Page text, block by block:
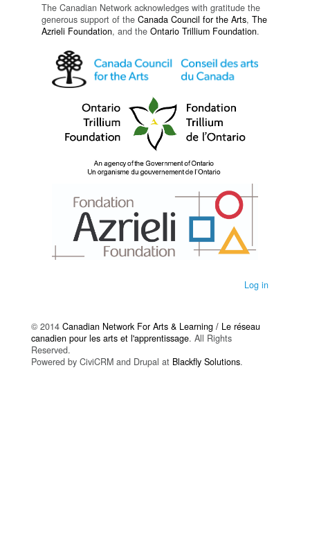
The Canadian Network acknowledges with gratitude the
generous support of the Canada Council for the Arts, The
Azrieli Foundation, and the Ontario Trillium Foundation.
Log in
© 2014 Canadian Network For Arts & Learning / Le réseau
canadien pour les arts et l'apprentissage. All Rights
Reserved.
Powered by CiviCRM and Drupal at Blackfly Solutions.